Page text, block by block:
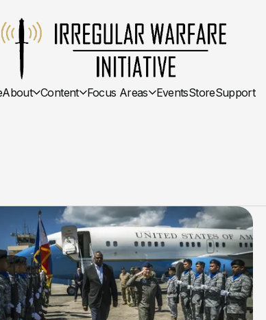
About Content Focus Areas EventsStoreSupport